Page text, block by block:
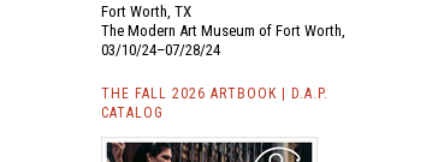
Fort Worth, TX
The Modern Art Museum of Fort Worth,
03/10/24–07/28/24
THE FALL 2026 ARTBOOK | D.A.P.
CATALOG